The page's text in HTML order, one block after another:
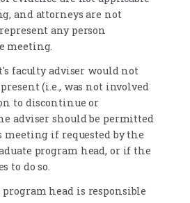
and attorneys are not
any person
meeting.
faculty adviser would not
(i.e., was not involved
to discontinue or
adviser should be permitted
meeting if requested by the
program head, or if the
to do so.
program head is responsible